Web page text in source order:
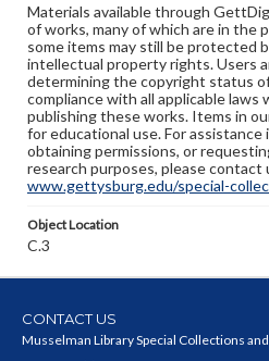
Materials available through
of works, many of which are in the
some items may still be protected
intellectual property rights. Users
determining the copyright status
compliance with all applicable laws
publishing these works. Items in
for educational use. For
obtaining permissions, or
research purposes, please contact
www.gettysburg.edu/special-
Object Location
C.3
CONTACT US
Musselman Library Special Collections